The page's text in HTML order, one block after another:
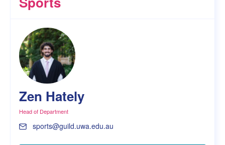
Zen Hately
Head of Department
sports@guild.uwa.edu.au